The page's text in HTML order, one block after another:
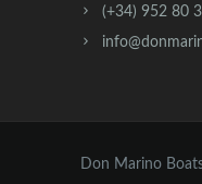
(+34) 952 80
Don Marino